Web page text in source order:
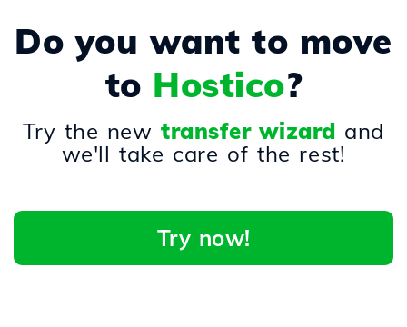
Do you want to move
to Hostico?
Try the newtransfer wizard and
we'll take care of the rest!
Try now!